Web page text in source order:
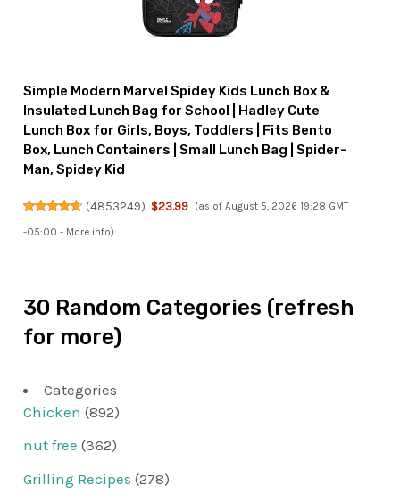
Simple Modern Marvel Spidey Kids Lunch Box &
Insulated Lunch Bag for School | Hadley Cute
Lunch Box for Girls, Boys, Toddlers | Fits Bento
Box, Lunch Containers | Small Lunch Bag | Spider-
Man, Spidey Kid
(4853249) $23.99 (as of August 5, 2026 19:28 GMT
-05:00 - More info)
30 Random Categories (refresh
for more)
Categories
Chicken (892)
nut free (362)
Grilling Recipes (278)